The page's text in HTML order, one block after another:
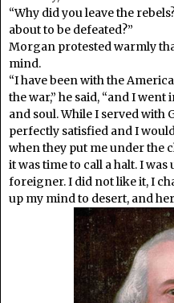
“Why did you leave the
about to be defeated?”
Morgan protested warmly
mind.
“I have been with the
the war,” he said, “and I
and soul. While I served with
perfectly satisfied and I
when they put me under the
it was time to call a halt. I
foreigner. I did not like it, I
up my mind to desert, and